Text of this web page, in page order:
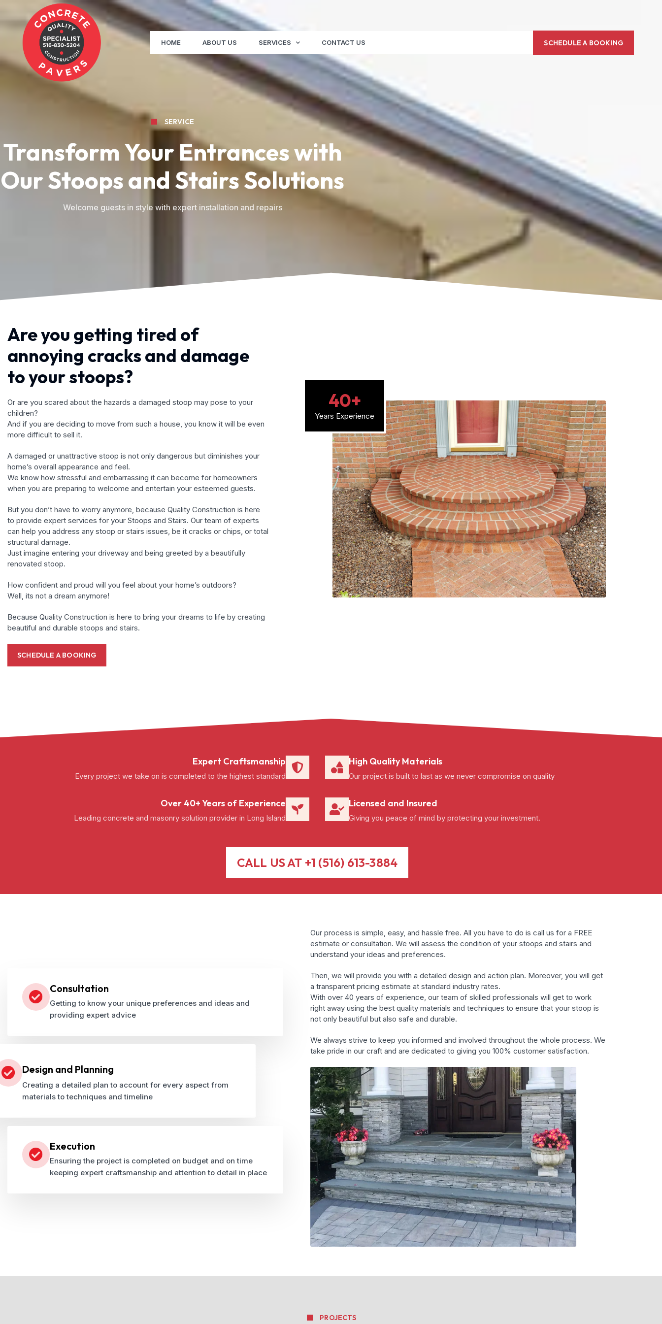
HOME ABOUT US SERVICES CONTACT US SCHEDULE A BOOKING
SERVICE
Transform Your Entrances with
Our Stoops and Stairs Solutions
Welcome guests in style with expert installation and repairs
Are you getting tired of
annoying cracks and damage
to your stoops?
Or are you scared about the hazards a damaged stoop may pose to your
children?
And if you are deciding to move from such a house, you know it will be even
more difficult to sell it.
A damaged or unattractive stoop is not only dangerous but diminishes your
home’s overall appearance and feel.
We know how stressful and embarrassing it can become for homeowners
when you are preparing to welcome and entertain your esteemed guests.
But you don’t have to worry anymore, because Quality Construction is here
to provide expert services for your Stoops and Stairs. Our team of experts
can help you address any stoop or stairs issues, be it cracks or chips, or total
structural damage.
Just imagine entering your driveway and being greeted by a beautifully
renovated stoop.
How confident and proud will you feel about your home’s outdoors?
Well, its not a dream anymore!
Because Quality Construction is here to bring your dreams to life by creating
beautiful and durable stoops and stairs.
SCHEDULE A BOOKING
Years Experience
40+
Expert Craftsmanship
Every project we take on is completed to the highest standard
High Quality Materials
Our project is built to last as we never compromise on quality
Over 40+ Years of Experience
Leading concrete and masonry solution provider in Long Island
Licensed and Insured
Giving you peace of mind by protecting your investment.
CALL US AT +1 (516) 613-3884
Consultation
Getting to know your unique preferences and ideas and
providing expert advice
Design and Planning
Creating a detailed plan to account for every aspect from
materials to techniques and timeline
Execution
Ensuring the project is completed on budget and on time
keeping expert craftsmanship and attention to detail in place
Our process is simple, easy, and hassle free. All you have to do is call us for a FREE
estimate or consultation. We will assess the condition of your stoops and stairs and
understand your ideas and preferences.
Then, we will provide you with a detailed design and action plan. Moreover, you will get
a transparent pricing estimate at standard industry rates.
With over 40 years of experience, our team of skilled professionals will get to work
right away using the best quality materials and techniques to ensure that your stoop is
not only beautiful but also safe and durable.
We always strive to keep you informed and involved throughout the whole process. We
take pride in our craft and are dedicated to giving you 100% customer satisfaction.
PROJECTS